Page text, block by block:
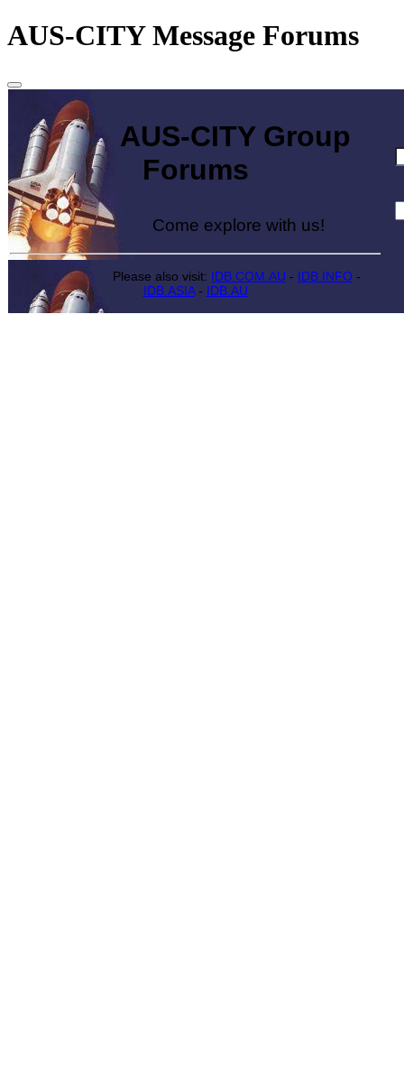
AUS-CITY Message Forums
AUS-CITY Group
Forums
Come explore with us!
Please also visit: IDB.COM.AU - IDB.INFO -
IDB.ASIA- IDB.AU